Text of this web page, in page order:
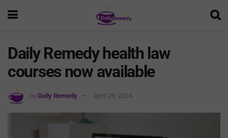
Daily Remedy health law
courses now available
by Daily Remedy April 29, 2024